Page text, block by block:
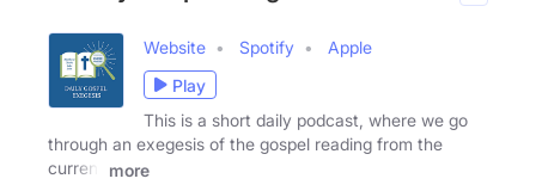
Website Spotify
Apple
Play
This is a short daily podcast, where we go
through an exegesis of the gospel reading from the
current
more